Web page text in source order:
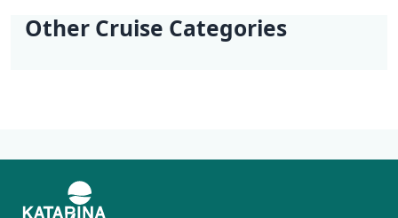
(Marina Baotić)
(Marina Baotić)
(Marina Baotić)
Other Cruise Categories